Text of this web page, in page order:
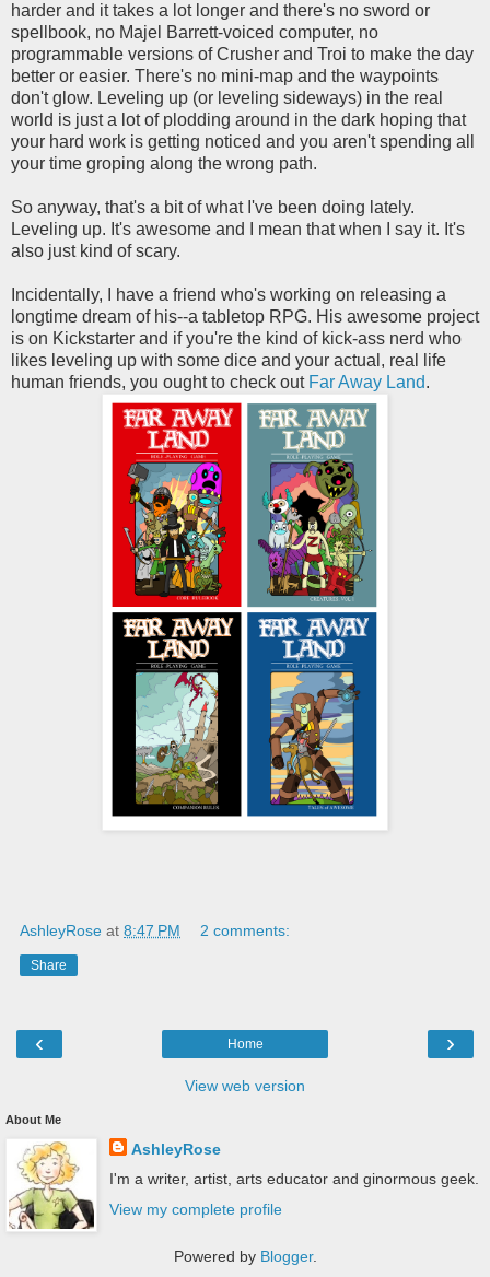
harder and it takes a lot longer and there's no sword or
spellbook, no Majel Barrett-voiced computer, no
programmable versions of Crusher and Troi to make the day
better or easier. There's no mini-map and the waypoints
don't glow. Leveling up (or leveling sideways) in the real
world is just a lot of plodding around in the dark hoping that
your hard work is getting noticed and you aren't spending all
your time groping along the wrong path.
So anyway, that's a bit of what I've been doing lately.
Leveling up. It's awesome and I mean that when I say it. It's
also just kind of scary.
Incidentally, I have a friend who's working on releasing a
longtime dream of his--a tabletop RPG. His awesome project
is on Kickstarter and if you're the kind of kick-ass nerd who
likes leveling up with some dice and your actual, real life
human friends, you ought to check out Far Away Land.
AshleyRose at 8:47 PM 2 comments:
Share
‹ ›
Home
View web version
About Me
AshleyRose
I'm a writer, artist, arts educator and ginormous geek.
View my complete profile
Powered by Blogger.